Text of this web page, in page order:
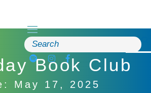
Search
for:
Book Club
May 17, 2025